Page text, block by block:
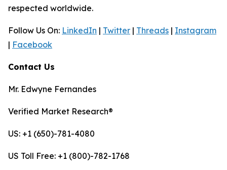
respected worldwide.
Follow Us On: LinkedIn | Twitter | Threads | Instagram
| Facebook
Contact Us
Mr. Edwyne Fernandes
Verified Market Research®
US: +1 (650)-781-4080
US Toll Free: +1 (800)-782-1768